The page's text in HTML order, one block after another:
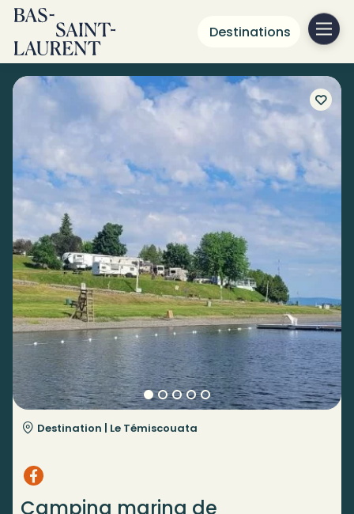
Destinations
Destination | Le Témiscouata
Camping marina de